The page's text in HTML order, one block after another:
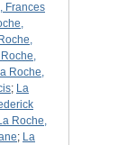
Frances
Roche,
Roche,
; La
Roche,
; La